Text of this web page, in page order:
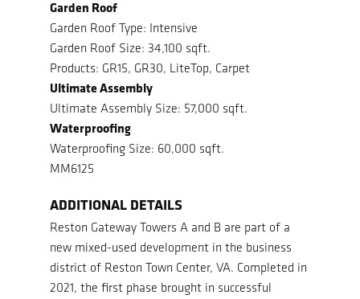
Garden Roof
Garden Roof Type: Intensive
Garden Roof Size: 34,100 sqft.
Products: GR15, GR30, LiteTop, Carpet
Ultimate Assembly
Ultimate Assembly Size: 57,000 sqft.
Waterproofing
Waterproofing Size: 60,000 sqft.
MM6125
ADDITIONAL DETAILS
Reston Gateway Towers A and B are part of a
new mixed-used development in the business
district of Reston Town Center, VA. Completed in
2021, the first phase brought in successful